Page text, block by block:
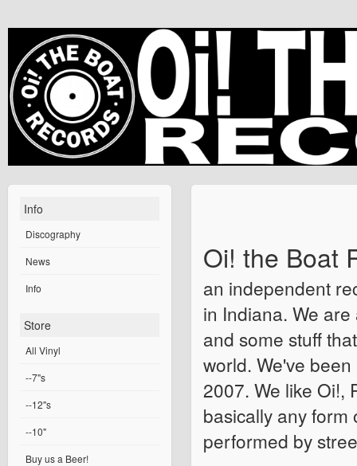
Info
Discography
News
Info
Store
All Vinyl
--7"s
--12"s
--10"
Buy us a Beer!
Oi! the Boat
an independent
in Indiana. We
and some stuff
world. We've
2007. We like Oi!,
basically any
performed by